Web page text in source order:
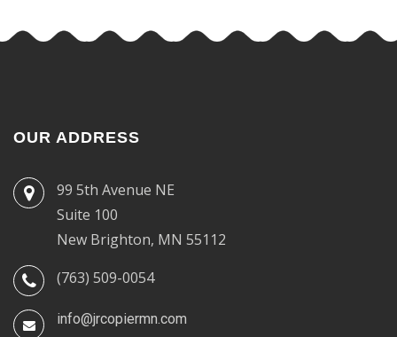
OUR ADDRESS
99 5th Avenue NE
Suite 100
New Brighton, MN 55112
(763) 509-0054
info@jrcopiermn.com